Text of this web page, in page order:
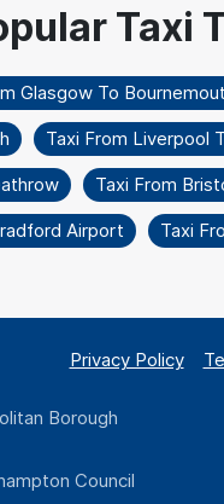
Glasgow To
Taxi From Liverpool
Taxi From
Airport
Taxi
Privacy Policy
Borough
Council